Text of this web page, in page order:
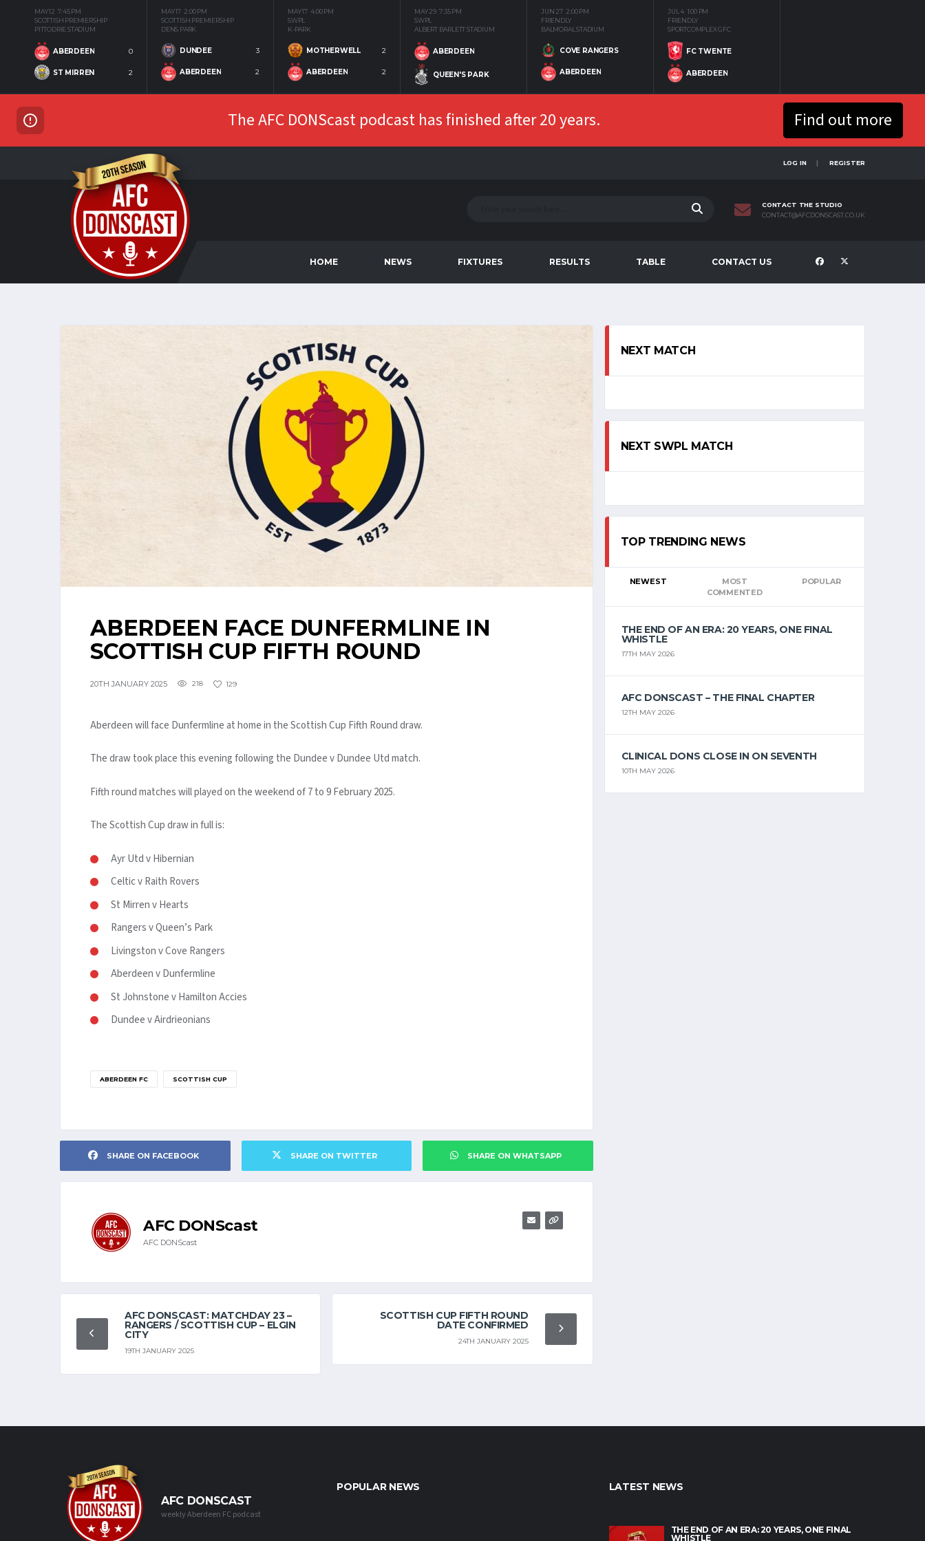
MAY 12 7:45 PM
SCOTTISH PREMIERSHIP
PITTODRIE STADIUM
ABERDEEN 0
ST MIRREN 2
MAY 17 2:00 PM
SCOTTISH PREMIERSHIP
DENS PARK
DUNDEE 3
ABERDEEN 2
MAY 17 4:00 PM
SWPL
K-PARK
MOTHERWELL 2
ABERDEEN 2
MAY 29 7:35 PM
SWPL
ALBERT BARLETT STADIUM
ABERDEEN
QUEEN'S PARK
JUN 27 2:00 PM
FRIENDLY
BALMORAL STADIUM
COVE RANGERS
ABERDEEN
JUL 4 1:00 PM
FRIENDLY
SPORTCOMPLEX GFC
FC TWENTE
ABERDEEN
The AFC DONScast podcast has finished after 20 years. Find out more
LOG IN REGISTER
CONTACT THE STUDIO
CONTACT@AFCDONSCAST.CO.UK
HOME NEWS FIXTURES RESULTS TABLE CONTACT US
ABERDEEN FACE DUNFERMLINE IN
SCOTTISH CUP FIFTH ROUND
20TH JANUARY 2025 218 129
Aberdeen will face Dunfermline at home in the Scottish Cup Fifth Round draw.
The draw took place this evening following the Dundee v Dundee Utd match.
Fifth round matches will played on the weekend of 7 to 9 February 2025.
The Scottish Cup draw in full is:
Ayr Utd v Hibernian
Celtic v Raith Rovers
St Mirren v Hearts
Rangers v Queen’s Park
Livingston v Cove Rangers
Aberdeen v Dunfermline
St Johnstone v Hamilton Accies
Dundee v Airdrieonians
ABERDEEN FC SCOTTISH CUP
SHARE ON FACEBOOK SHARE ON TWITTER SHARE ON WHATSAPP
AFC DONScast
AFC DONScast
AFC DONSCAST: MATCHDAY 23 –
RANGERS / SCOTTISH CUP – ELGIN
CITY
19TH JANUARY 2025
SCOTTISH CUP FIFTH ROUND
DATE CONFIRMED
24TH JANUARY 2025
NEXT MATCH
NEXT SWPL MATCH
TOP TRENDING NEWS
NEWEST
MOST
COMMENTED
POPULAR
THE END OF AN ERA: 20 YEARS, ONE FINAL
WHISTLE
17TH MAY 2026
AFC DONSCAST – THE FINAL CHAPTER
12TH MAY 2026
CLINICAL DONS CLOSE IN ON SEVENTH
10TH MAY 2026
AFC DONSCAST
weekly Aberdeen FC podcast
POPULAR NEWS LATEST NEWS
THE END OF AN ERA: 20 YEARS, ONE FINAL
WHISTLE